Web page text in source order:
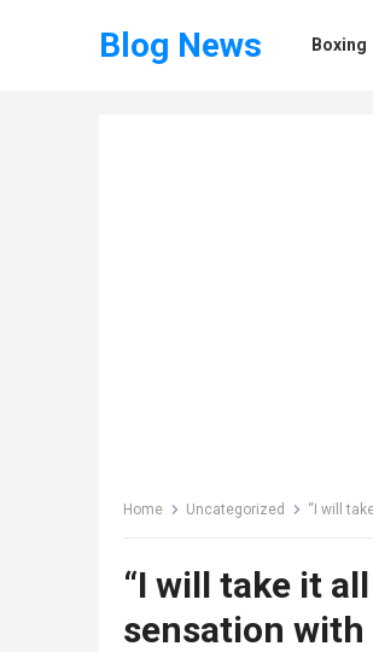
Blog News Boxing
Home Uncategorized “I will
“I will take it
sensation